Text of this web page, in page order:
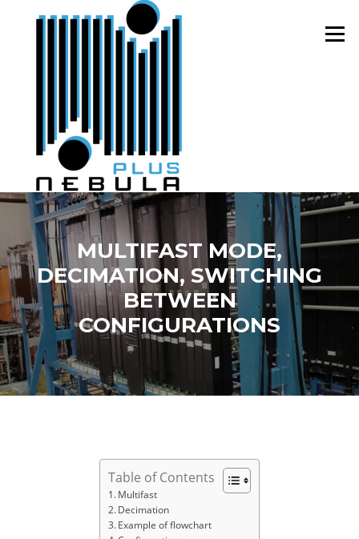
Menu
MULTIFAST MODE,
DECIMATION, SWITCHING
BETWEEN
CONFIGURATIONS
Table of Contents
Multifast
Decimation
Example of flowchart